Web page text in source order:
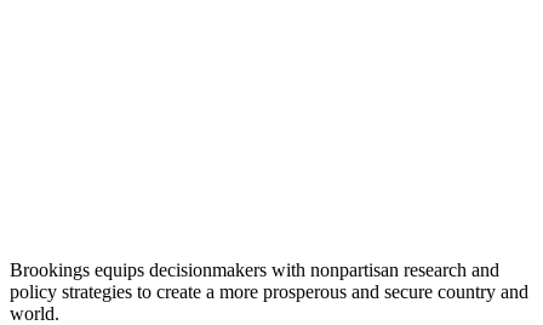
Brookings equips decisionmakers with nonpartisan research and
policy strategies to create a more prosperous and secure country and
world.